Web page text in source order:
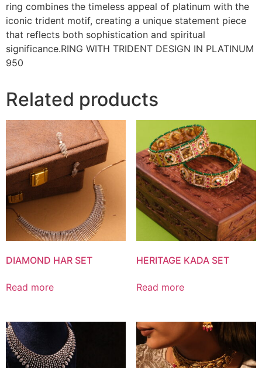
ring combines the timeless appeal of platinum with the
iconic trident motif, creating a unique statement piece
that reflects both sophistication and spiritual
significance.RING WITH TRIDENT DESIGN IN PLATINUM
950
Related products
DIAMOND HAR SET
Read more
HERITAGE KADA SET
Read more